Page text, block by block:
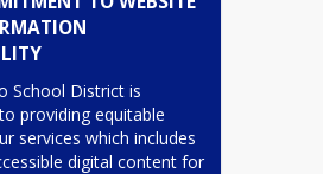
School District is
providing equitable
services which includes
digital content for